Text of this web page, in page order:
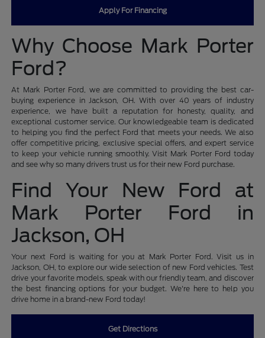
Apply For Financing
Why Choose Mark Porter
Ford?
At Mark Porter Ford, we are committed to providing the best car-
buying experience in Jackson, OH. With over 40 years of industry
experience, we have built a reputation for honesty, quality, and
exceptional customer service. Our knowledgeable team is dedicated
to helping you find the perfect Ford that meets your needs. We also
offer competitive pricing, exclusive special offers, and expert service
to keep your vehicle running smoothly. Visit Mark Porter Ford today
and see why so many drivers trust us for their new Ford purchase.
Find Your New Ford at
Mark Porter Ford in
Jackson, OH
Your next Ford is waiting for you at Mark Porter Ford. Visit us in
Jackson, OH, to explore our wide selection of new Ford vehicles. Test
drive your favorite models, speak with our friendly team, and discover
the best financing options for your budget. We're here to help you
drive home in a brand-new Ford today!
Get Directions